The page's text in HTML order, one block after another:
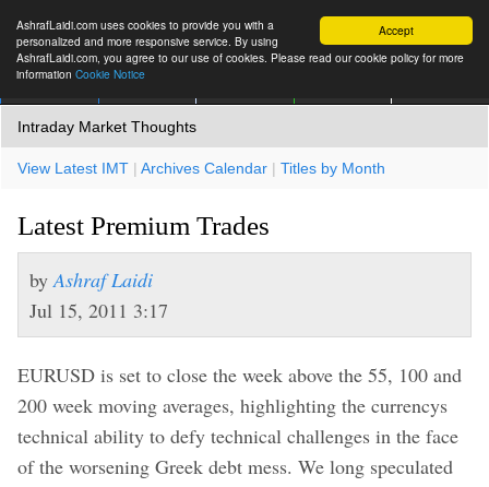
Accept
AshrafLaidi.com uses cookies to provide you with a
personalized and more responsive service. By using
AshrafLaidi.com, you agree to our use of cookies. Please read our cookie policy for more
information Cookie Notice
Intraday Market Thoughts
View Latest IMT | Archives Calendar | Titles by Month
Latest Premium Trades
by Ashraf Laidi
Jul 15, 2011 3:17
EURUSD is set to close the week above the 55, 100 and
200 week moving averages, highlighting the currencys
technical ability to defy technical challenges in the face
of the worsening Greek debt mess. We long speculated